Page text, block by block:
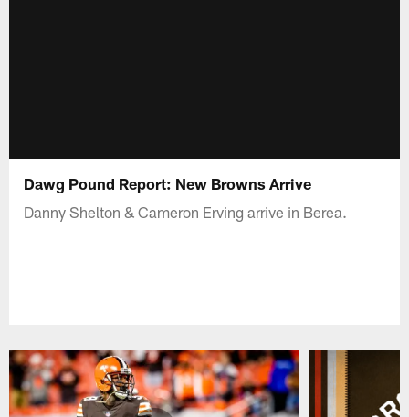
Dawg Pound Report: New Browns Arrive
Danny Shelton & Cameron Erving arrive in Berea.